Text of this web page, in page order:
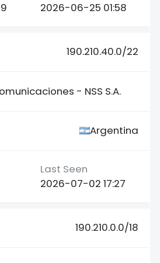
2026-06-25 01:58
190.210.40.0/22
- NSS S.A.
Argentina
2026-07-02 17:27
190.210.0.0/18